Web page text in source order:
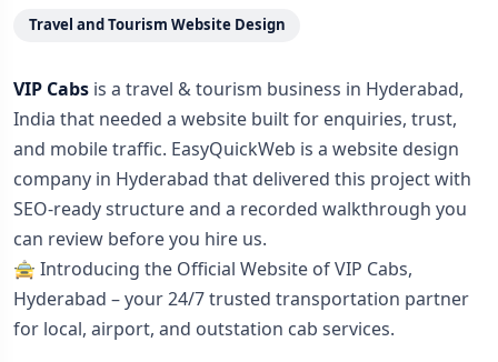
Travel and Tourism Website Design
VIP Cabs is a travel & tourism business in Hyderabad,
India that needed a website built for enquiries, trust,
and mobile traffic. EasyQuickWeb is a website design
company in Hyderabad that delivered this project with
SEO-ready structure and a recorded walkthrough you
can review before you hire us.
🚖 Introducing the Official Website of VIP Cabs,
Hyderabad – your 24/7 trusted transportation partner
for local, airport, and outstation cab services.